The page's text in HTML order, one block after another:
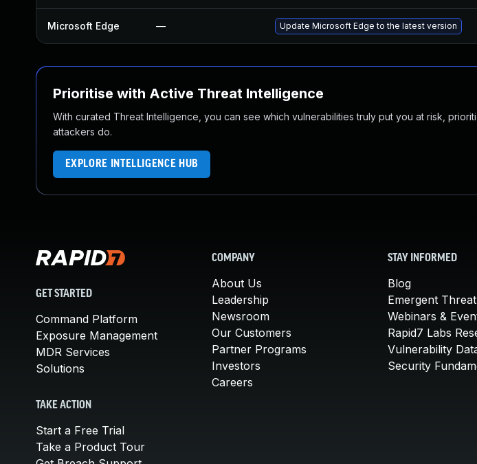
Microsoft Edge — Update Microsoft Edge to the latest version
Prioritise with Active Threat Intelligence
With curated Threat Intelligence, you can see which vulnerabilities truly put you at risk,
attackers do.
EXPLORE INTELLIGENCE HUB
GET STARTED
Command Platform
Exposure Management
MDR Services
Solutions
TAKE ACTION
Start a Free Trial
Take a Product Tour
COMPANY
About Us
Leadership
Newsroom
Our Customers
Partner Programs
Investors
Careers
STAY INFORMED
Blog
Emergent
Webinars &
Rapid7 Labs
Vulnerability
Security